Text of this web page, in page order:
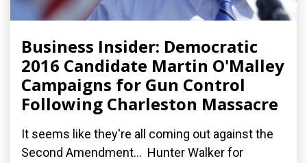
Business Insider: Democratic
2016 Candidate Martin O'Malley
Campaigns for Gun Control
Following Charleston Massacre
It seems like they're all coming out against the
Second Amendment... Hunter Walker for